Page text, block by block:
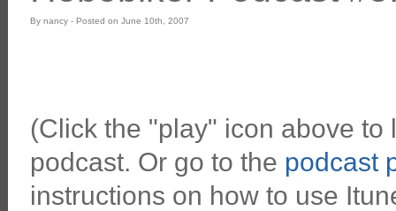
By nancy - Posted on June 10th, 2007
(Click the "play" icon above to
podcast. Or go to the podcast
instructions on how to use